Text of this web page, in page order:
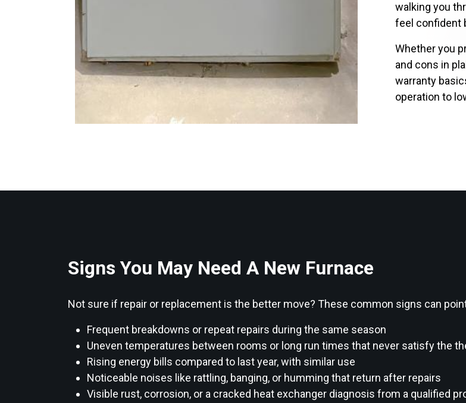
walking you
feel confident
Whether you
and cons in
warranty
operation to
Signs You May Need A New Furnace
Not sure if repair or replacement is the better move? These common signs can
Frequent breakdowns or repeat repairs during the same season
Uneven temperatures between rooms or long run times that never satisfy the
Rising energy bills compared to last year, with similar use
Noticeable noises like rattling, banging, or humming that return after repairs
Visible rust, corrosion, or a cracked heat exchanger diagnosis from a qualified